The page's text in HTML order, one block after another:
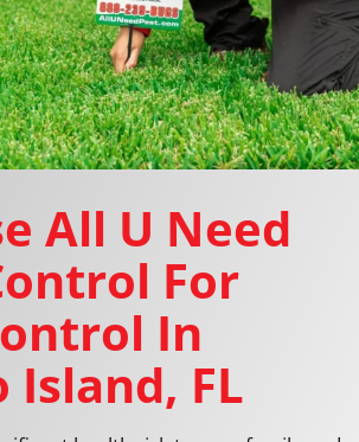
All U Need
For
In
Island, FL